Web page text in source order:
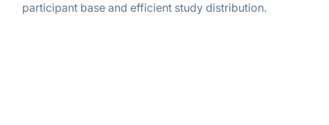
participant base and efficient study distribution.